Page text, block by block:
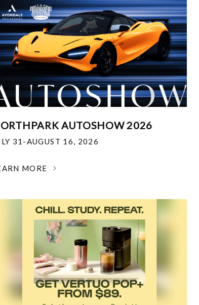
AUTOSHOW 2026
31-AUGUST 16, 2026
MORE